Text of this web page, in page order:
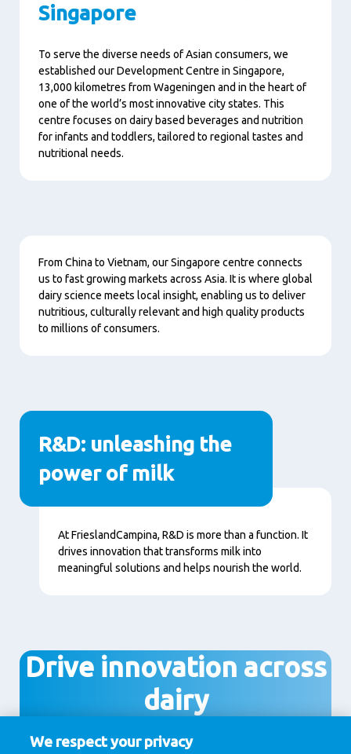
Singapore
To serve the diverse needs of Asian consumers, we
established our Development Centre in Singapore,
13,000 kilometres from Wageningen and in the heart of
one of the world’s most innovative city states. This
centre focuses on dairy based beverages and nutrition
for infants and toddlers, tailored to regional tastes and
nutritional needs.
Content
From China to Vietnam, our Singapore centre connects
us to fast growing markets across Asia. It is where global
dairy science meets local insight, enabling us to deliver
nutritious, culturally relevant and high quality products
to millions of consumers.
R&D: unleashing the
power of milk
Content
At FrieslandCampina, R&D is more than a function. It
drives innovation that transforms milk into
meaningful solutions and helps nourish the world.
Drive innovation across
dairy
We respect your privacy